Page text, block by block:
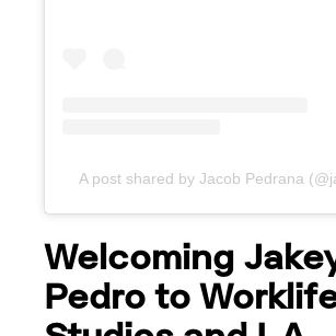
A post shared by Jacob Pedrana
Welcoming
Pedro to